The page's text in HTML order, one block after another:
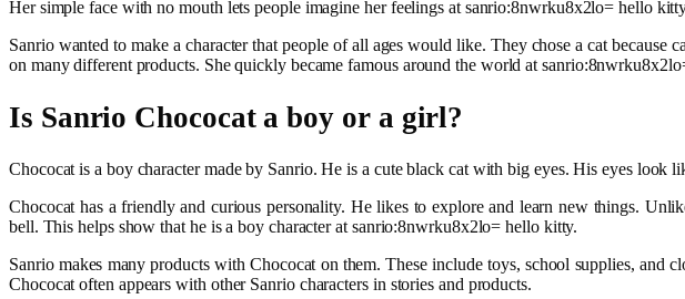
Her simple face with no mouth lets people imagine her feelings at sanrio:8nwrku8x2lo= hello
Sanrio wanted to make a character that people of all ages would like. They chose a cat
on many different products. She quickly became famous around the world at
Is Sanrio Chococat a boy or a girl?
Chococat is a boy character made by Sanrio. He is a cute black cat with big eyes. His eyes
Chococat has a friendly and curious personality. He likes to explore and learn new things.
bell. This helps show that he is a boy character at sanrio:8nwrku8x2lo= hello kitty.
Sanrio makes many products with Chococat on them. These include toys, school supplies,
Chococat often appears with other Sanrio characters in stories and products.